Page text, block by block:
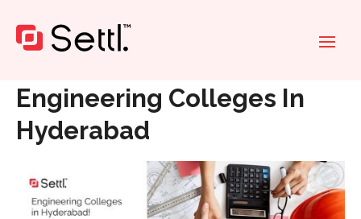
Engineering Colleges In
Hyderabad